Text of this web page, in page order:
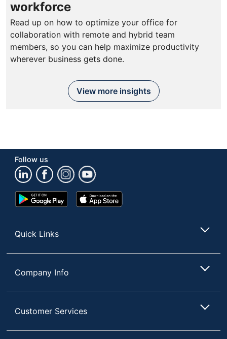
workforce
Read up on how to optimize your office for
collaboration with remote and hybrid team
members, so you can help maximize productivity
wherever business gets done.
View more insights
Follow us
Google
Play
App
Store
Quick Links
Company Info
Customer Services